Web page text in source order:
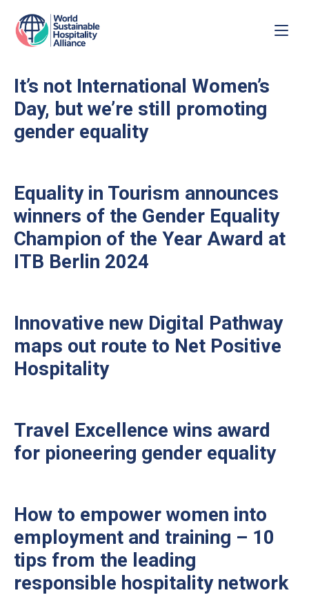
It’s not International Women’s
Day, but we’re still promoting
gender equality
Equality in Tourism announces
winners of the Gender Equality
Champion of the Year Award at
ITB Berlin 2024
Innovative new Digital Pathway
maps out route to Net Positive
Hospitality
Travel Excellence wins award
for pioneering gender equality
How to empower women into
employment and training – 10
tips from the leading
responsible hospitality network